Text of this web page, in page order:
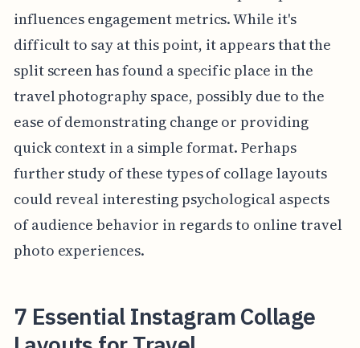
influences engagement metrics. While it's
difficult to say at this point, it appears that the
split screen has found a specific place in the
travel photography space, possibly due to the
ease of demonstrating change or providing
quick context in a simple format. Perhaps
further study of these types of collage layouts
could reveal interesting psychological aspects
of audience behavior in regards to online travel
photo experiences.
7 Essential Instagram Collage